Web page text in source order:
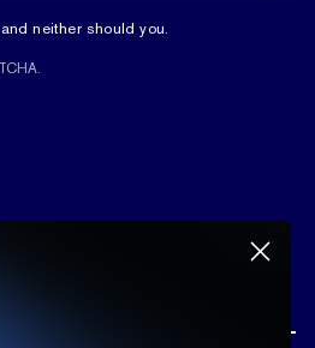
neither should you.